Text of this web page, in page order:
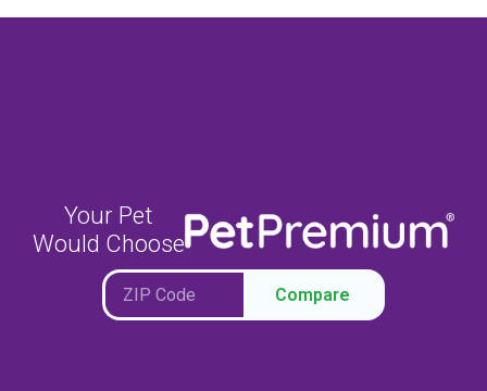
Your Pet
Would Choose
Compare